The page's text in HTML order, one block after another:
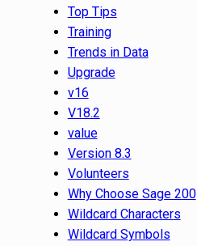
Top Tips
Training
Trends in Data
Upgrade
v16
V18.2
value
Version 8.3
Volunteers
Why Choose Sage 200
Wildcard Characters
Wildcard Symbols